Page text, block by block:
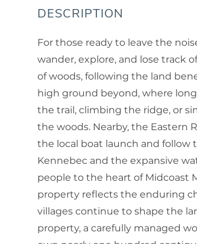
For those ready to leave the
wander, explore, and lose track
of woods, following the land
high ground beyond, where
the trail, climbing the ridge, or
the woods. Nearby, the Eastern
the local boat launch and
Kennebec and the expansive
people to the heart of Midcoast
property reflects the enduring
villages continue to shape the
property, a carefully managed